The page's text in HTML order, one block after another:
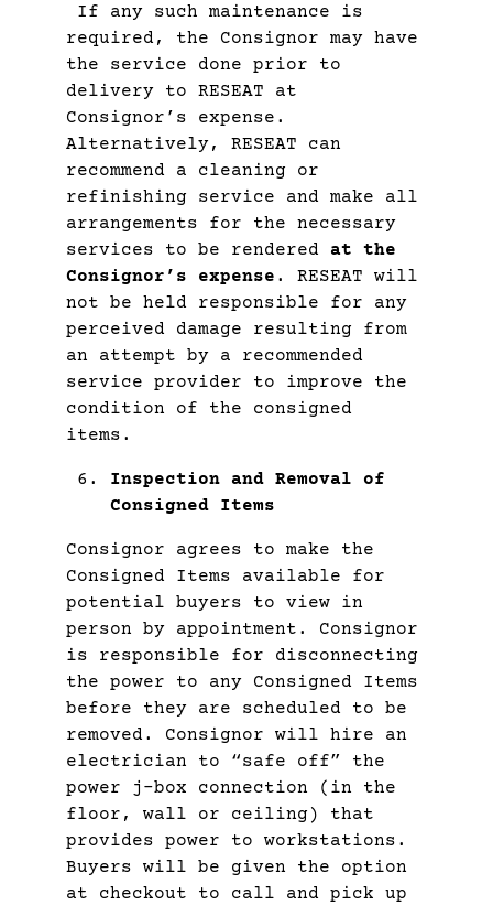
If any such maintenance is
required, the Consignor may have
the service done prior to
delivery to RESEAT at
Consignor’s expense.
Alternatively, RESEAT can
recommend a cleaning or
refinishing service and make all
arrangements for the necessary
services to be rendered at the
Consignor’s expense . RESEAT will
not be held responsible for any
perceived damage resulting from
an attempt by a recommended
service provider to improve the
condition of the consigned
items.
Inspection and Removal of
Consigned Items
Consignor agrees to make the
Consigned Items available for
potential buyers to view in
person by appointment. Consignor
is responsible for disconnecting
the power to any Consigned Items
before they are scheduled to be
removed. Consignor will hire an
electrician to “safe off” the
power j-box connection (in the
floor, wall or ceiling) that
provides power to workstations.
Buyers will be given the option
at checkout to call and pick up